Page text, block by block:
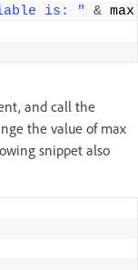
is: " & max
and call the
the value of max
snippet also